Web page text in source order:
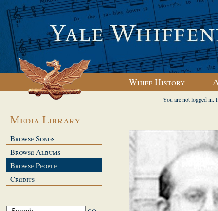
Whiff History
Media Library
Browse Songs
Browse Albums
Browse People
Credits
You are not logged in.